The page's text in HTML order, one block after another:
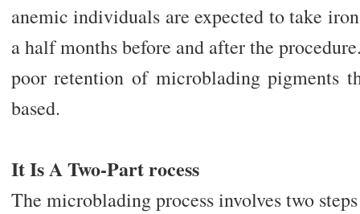
anemic individuals are expected to take
a half months before and after the
poor retention of microblading pigments
based.
It Is A Two-Part rocess
The microblading process involves two